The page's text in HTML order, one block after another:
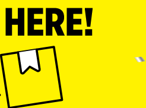
designed for those who
are perfect for ensuring your
these slippers blend the
to outdoor enthusiasts and
cradles your feet in
With a slip-on design,
durable, non-slip sole
fetching the morning paper,
yourself or the outdoor
General. They're an ideal gift